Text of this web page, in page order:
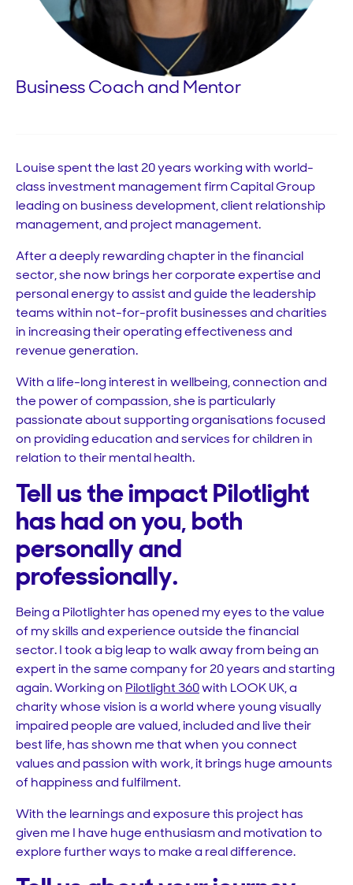
Business Coach and Mentor
Louise spent the last 20 years working with world-
class investment management firm Capital Group
leading on business development, client relationship
management, and project management.
After a deeply rewarding chapter in the financial
sector, she now brings her corporate expertise and
personal energy to assist and guide the leadership
teams within not-for-profit businesses and charities
in increasing their operating effectiveness and
revenue generation.
With a life-long interest in wellbeing, connection and
the power of compassion, she is particularly
passionate about supporting organisations focused
on providing education and services for children in
relation to their mental health.
Tell us the impact Pilotlight
has had on you, both
personally and
professionally.
Being a Pilotlighter has opened my eyes to the value
of my skills and experience outside the financial
sector. I took a big leap to walk away from being an
expert in the same company for 20 years and starting
again. Working on Pilotlight 360with LOOK UK, a
charity whose vision is a world where young visually
impaired people are valued, included and live their
best life, has shown me that when you connect
values and passion with work, it brings huge amounts
of happiness and fulfilment.
With the learnings and exposure this project has
given me I have huge enthusiasm and motivation to
explore further ways to make a real difference.